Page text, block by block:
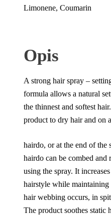
Limonene, Coumarin
Opis
A strong hair spray –
formula allows a natural
the thinnest and softest
product to dry hair and on
hairdo, or at the end of
hairdo can be combed and
using the spray. It
hairstyle while
hair webbing occurs, in
The product soothes static